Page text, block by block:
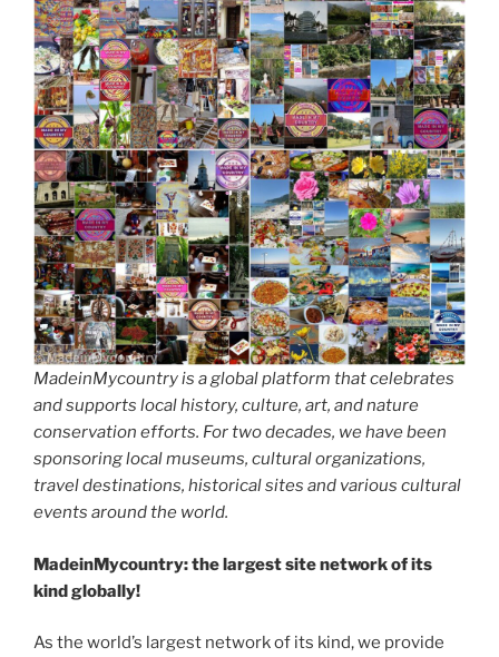
MadeinMycountry is a global platform that celebrates
and supports local history, culture, art, and nature
conservation efforts. For two decades, we have been
sponsoring local museums, cultural organizations,
travel destinations, historical sites and various cultural
events around the world.
MadeinMycountry: the largest site network of its
kind globally!
As the world’s largest network of its kind, we provide